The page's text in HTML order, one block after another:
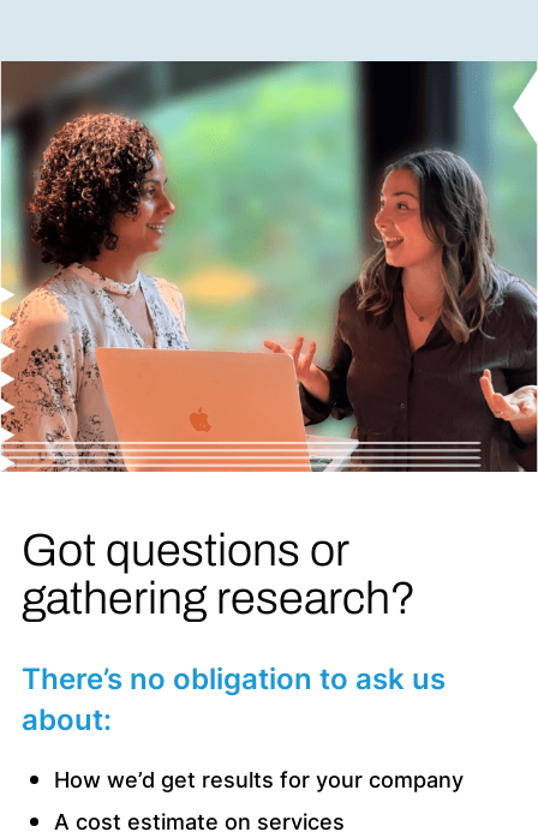
Got questions or
gathering research?
There’s no obligation to ask us
about:
How we’d get results for your company
A cost estimate on services